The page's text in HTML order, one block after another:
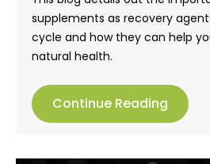
supplements as recovery
cycle and how they can help
natural health.
Continue Reading